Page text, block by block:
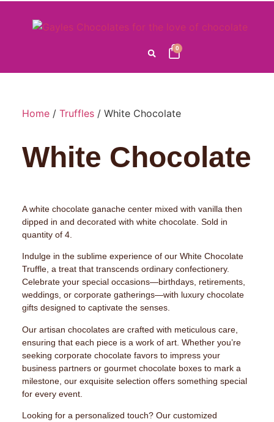
0
Home/ Truffles/ White Chocolate
White Chocolate
A white chocolate ganache center mixed with vanilla then
dipped in and decorated with white chocolate. Sold in
quantity of 4.
Indulge in the sublime experience of our White Chocolate
Truffle, a treat that transcends ordinary confectionery.
Celebrate your special occasions—birthdays, retirements,
weddings, or corporate gatherings—with luxury chocolate
gifts designed to captivate the senses.
Our artisan chocolates are crafted with meticulous care,
ensuring that each piece is a work of art. Whether you’re
seeking corporate chocolate favors to impress your
business partners or gourmet chocolate boxes to mark a
milestone, our exquisite selection offers something special
for every event.
Looking for a personalized touch? Our customized